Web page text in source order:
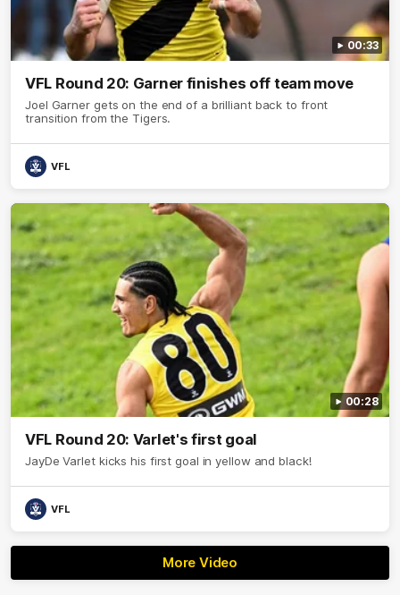
00:33
VFL Round 20: Garner finishes off team move
Joel Garner gets on the end of a brilliant back to front
transition from the Tigers.
VFL
00:28
VFL Round 20: Varlet's first goal
JayDe Varlet kicks his first goal in yellow and black!
VFL
More Video